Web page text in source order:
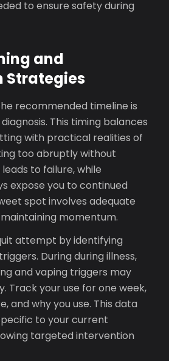
to ensure safety during
and
Strategies
recommended timeline is
This timing balances
with practical realities of
too abruptly without
to failure, while
expose you to continued
spot involves adequate
momentum.
attempt by identifying
During during illness,
and vaping triggers may
Track your use for one week,
and why you use. This data
to your current
targeted intervention